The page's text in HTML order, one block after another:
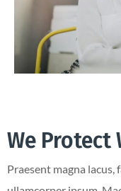
We Protect
Praesent magna lacus,